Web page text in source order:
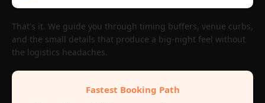
That's it. We guide you through timing buffers, venue curbs,
and the small details that produce a big-night feel without
the logistics headaches.
Fastest Booking Path